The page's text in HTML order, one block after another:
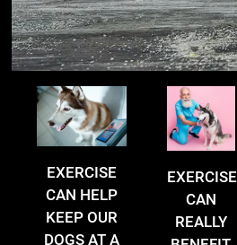
EXERCISE
CAN HELP
KEEP OUR
DOGS AT A
EXERCISE
CAN
REALLY